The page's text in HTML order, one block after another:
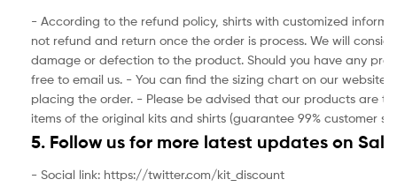
- According to the refund policy, shirts with customized
not refund and return once the order is process. We will
damage or defection to the product. Should you have any
free to email us. - You can find the sizing chart on our website.
placing the order. - Please be advised that our products are
items of the original kits and shirts (guarantee 99% customer
5. Follow us for more latest updates on
- Social link: https://twitter.com/kit_discount